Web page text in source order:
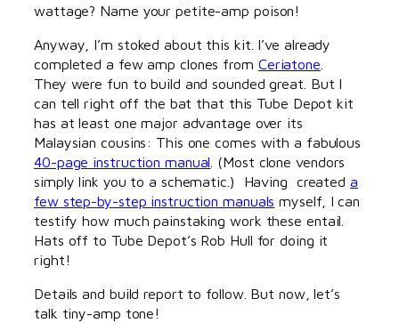
wattage? Name your petite-amp poison!
Anyway, I’m stoked about this kit. I’ve already
completed a few amp clones from Ceriatone
They were fun to build and sounded great. But I
can tell right off the bat that this Tube Depot kit
has at least one major advantage over its
Malaysian cousins: This one comes with a fabulous
40-page instruction manual . (Most clone vendors
simply link you to a schematic.) Having created a
few step-by-step instruction manuals myself, I can
testify how much painstaking work these entail.
Hats off to Tube Depot’s Rob Hull for doing it
right!
Details and build report to follow. But now, let’s
talk tiny-amp tone!